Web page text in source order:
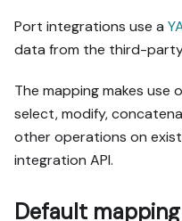
Port integrations use a
data from the third-
The mapping makes use
select, modify,
other operations on
integration API.
Default